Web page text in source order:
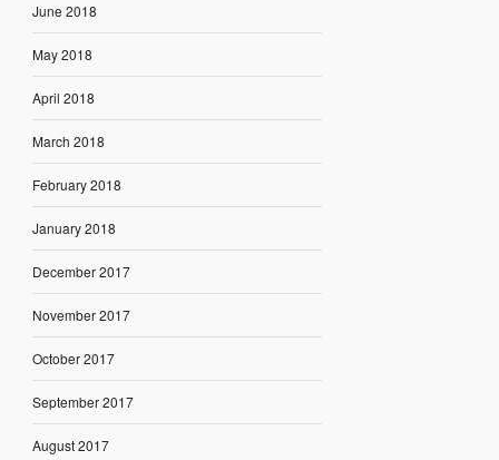
June 2018
May 2018
April 2018
March 2018
February 2018
January 2018
December 2017
November 2017
October 2017
September 2017
August 2017